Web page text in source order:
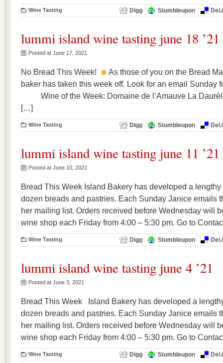
Wine Tasting Digg Stumbleupon
lummi island wine tasting june 18 ’21
Posted at June 17, 2021
No Bread This Week!
As those of you on the Bread
baker has taken this week off. Look for an email
Wine of the Week: Domaine de l’Amauve La
[…]
Wine Tasting Digg Stumbleupon
lummi island wine tasting june 11 ’21
Posted at June 10, 2021
Bread This Week Island Bakery has developed a
dozen breads and pastries. Each Sunday Janice emails
her mailing list. Orders received before Wednesday will
wine shop each Friday from 4:00 – 5:30 pm. Go to
Wine Tasting Digg Stumbleupon
lummi island wine tasting june 4 ’21
Posted at June 3, 2021
Bread This Week Island Bakery has developed a
dozen breads and pastries. Each Sunday Janice emails
her mailing list. Orders received before Wednesday will
wine shop each Friday from 4:00 – 5:30 pm. Go to
Wine Tasting Digg Stumbleupon